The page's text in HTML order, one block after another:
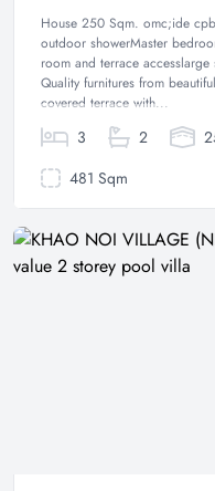
House 250 Sqm. omc;ide
outdoor showerMaster
room and terrace
Quality furnitures from
covered terrace with...
3 2
481 Sqm